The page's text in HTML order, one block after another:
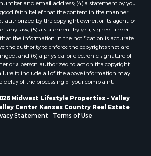
in Trempealeau, WI
in Little Falls, WI
in La Crescent, MN
in Richland Center, WI
in Kalkaska, MI
in Merrillan, WI
in Fall River, KS
in Markesan, WI
in Neshkoro, WI
in Oxford, WI
in Black River Falls, WI
and email address; (4) a statement by you
faith belief that the content in the manner
authorized by the copyright owner, or its agent, or
any law; (5) a statement by you, signed under
the information in the notification is accurate
the authority to enforce the copyrights that are
and (6) a physical or electronic signature of
or a person authorized to act on the copyright
to include all of the above information may
delay of the processing of your complaint.
Midwest Lifestyle Properties - Valley
Center Kansas Country Real Estate
Statement - Terms of Use